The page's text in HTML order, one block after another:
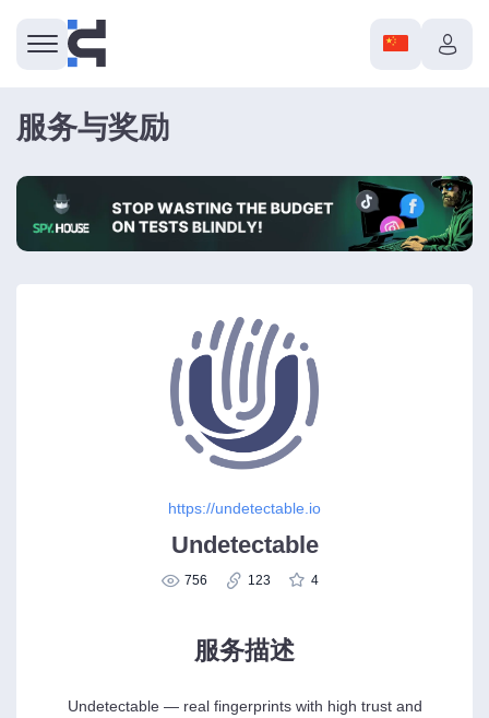
服务与奖励
https://undetectable.io
Undetectable
756 123 4
服务描述
Undetectable — real fingerprints with high trust and